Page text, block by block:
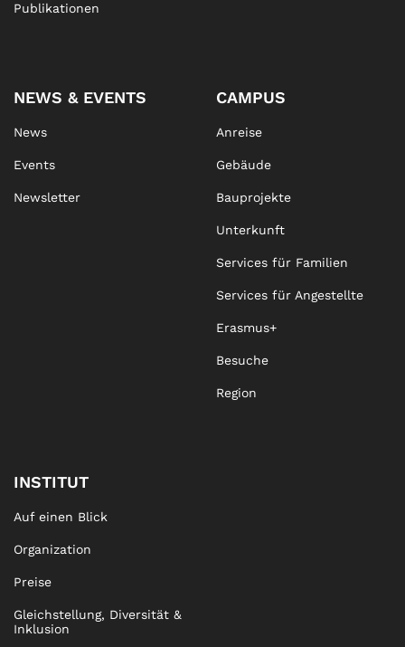
Publikationen
NEWS & EVENTS
News
Events
Newsletter
CAMPUS
Anreise
Gebäude
Bauprojekte
Unterkunft
Services für Familien
Services für Angestellte
Erasmus+
Besuche
Region
INSTITUT
Auf einen Blick
Organization
Preise
Gleichstellung, Diversität &
Inklusion